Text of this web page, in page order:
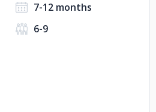
7-12 months
6-9